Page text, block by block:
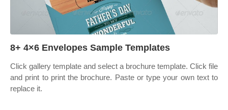
8+ 4×6 Envelopes Sample Templates
Click gallery template and select a brochure template. Click file
and print to print the brochure. Paste or type your own text to
replace it.